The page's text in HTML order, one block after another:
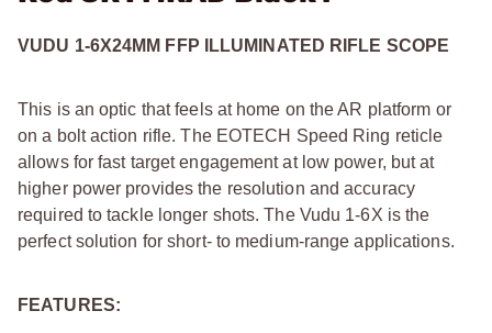
VUDU 1-6X24MM FFP ILLUMINATED RIFLE SCOPE
This is an optic that feels at home on the AR platform or
on a bolt action rifle. The EOTECH Speed Ring reticle
allows for fast target engagement at low power, but at
higher power provides the resolution and accuracy
required to tackle longer shots. The Vudu 1-6X is the
perfect solution for short- to medium-range applications.
FEATURES: